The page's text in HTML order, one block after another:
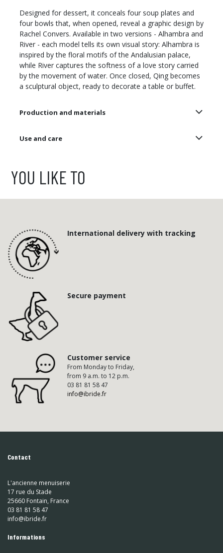
Designed for dessert, it conceals four soup plates and
four bowls that, when opened, reveal a graphic design by
Rachel Convers. Available in two versions - Alhambra and
River - each model tells its own visual story: Alhambra is
inspired by the floral motifs of the Andalusian palace,
while River captures the softness of a love story carried
by the movement of water. Once closed, Qing becomes
a sculptural object, ready to decorate a table or buffet.
Production and materials
Use and care
YOU LIKE TO
International delivery with tracking
Secure payment
Customer service
From Monday to Friday,
from 9 a.m. to 12 p.m.
03 81 81 58 47
info@ibride.fr
Contact
L'ancienne menuiserie
17 rue du Stade
25660 Fontain, France
03 81 81 58 47
info@ibride.fr
Informations